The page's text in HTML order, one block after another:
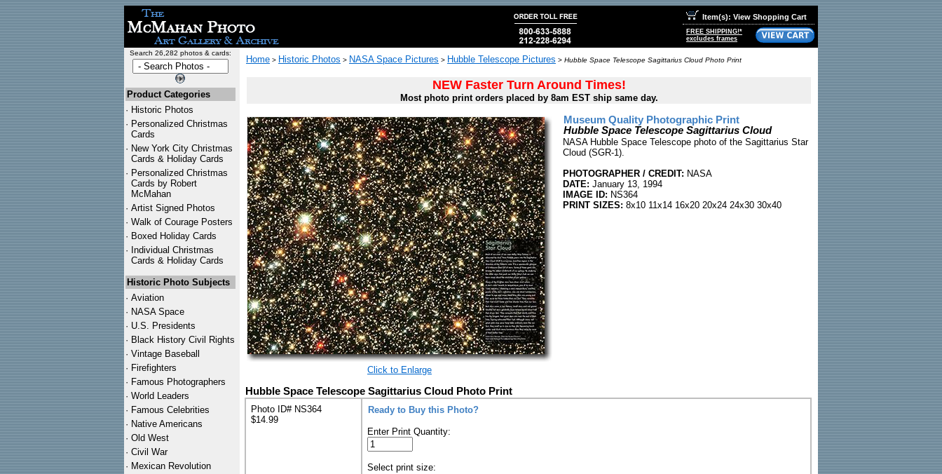
Item(s): View Shopping Cart
FREE SHIPPING!*
excludes frames
Search 26,282 photos & cards:
Product Categories
· Historic Photos
· Personalized Christmas
Cards
· New York City Christmas
Cards & Holiday Cards
· Personalized Christmas
Cards by Robert
McMahan
· Artist Signed Photos
· Walk of Courage Posters
· Boxed Holiday Cards
· Individual Christmas
Cards & Holiday Cards
Historic Photo Subjects
· Aviation
· NASA Space
· U.S. Presidents
· Black History Civil Rights
· Vintage Baseball
· Firefighters
· Famous Photographers
· World Leaders
· Famous Celebrities
· Native Americans
· Old West
· Civil War
· Mexican Revolution
Home > Historic Photos > NASA Space Pictures > Hubble Telescope Pictures > Hubble Space Telescope Sagittarius Cloud Photo Print
NEW Faster Turn Around Times!
Most photo print orders placed by 8am EST ship same day.
Click to Enlarge
Museum Quality Photographic Print
Hubble Space Telescope Sagittarius Cloud
NASA Hubble Space Telescope photo of the Sagittarius Star
Cloud (SGR-1).
PHOTOGRAPHER / CREDIT: NASA
DATE: January 13, 1994
IMAGE ID: NS364
PRINT SIZES: 8x10 11x14 16x20 20x24 24x30 30x40
Hubble Space Telescope Sagittarius Cloud Photo Print
Photo ID# NS364
$14.99
Ready to Buy this Photo?
Enter Print Quantity:
Select print size: